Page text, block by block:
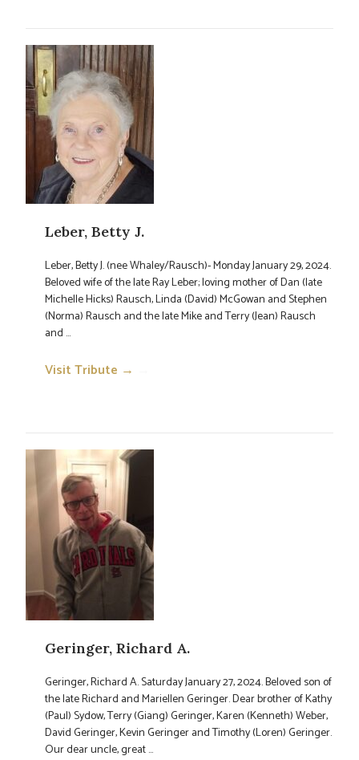
Leber, Betty J.
Leber, Betty J. (nee Whaley/Rausch)- Monday January 29, 2024.
Beloved wife of the late Ray Leber; loving mother of Dan (late
Michelle Hicks) Rausch, Linda (David) McGowan and Stephen
(Norma) Rausch and the late Mike and Terry (Jean) Rausch
and ...
Visit Tribute →
Geringer, Richard A.
Geringer, Richard A. Saturday January 27, 2024. Beloved son of
the late Richard and Mariellen Geringer. Dear brother of Kathy
(Paul) Sydow, Terry (Giang) Geringer, Karen (Kenneth) Weber,
David Geringer, Kevin Geringer and Timothy (Loren) Geringer.
Our dear uncle, great ...